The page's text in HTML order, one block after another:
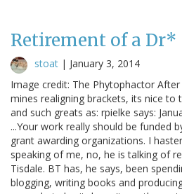
Retirement of a Dr*
stoat | January 3, 2014
Image credit: The Phytophactor
mines realigning brackets, its nice
and such greats as: rpielke says:
...Your work really should be funded
grant awarding organizations. I
speaking of me, no, he is talking of
Tisdale. BT has, he says, been
blogging, writing books and